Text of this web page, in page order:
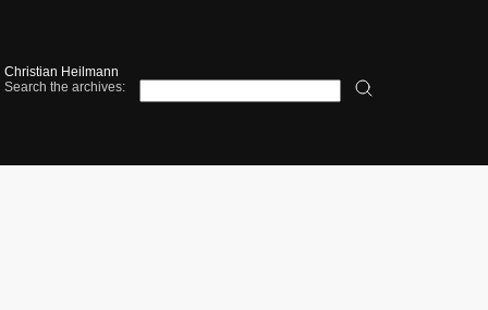
Christian Heilmann
Search the archives: